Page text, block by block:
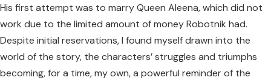
His first attempt was to marry Queen Aleena, which did not
work due to the limited amount of money Robotnik had.
Despite initial reservations, I found myself drawn into the
world of the story, the characters’ struggles and triumphs
becoming, for a time, my own, a powerful reminder of the